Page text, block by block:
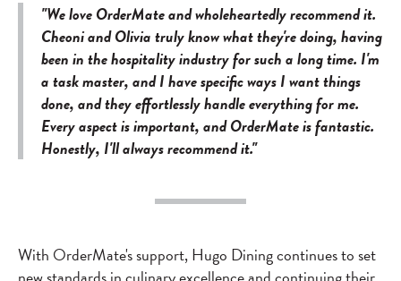
"We love OrderMate and wholeheartedly recommend it.
Cheoni and Olivia truly know what they're doing, having
been in the hospitality industry for such a long time. I'm
a task master, and I have specific ways I want things
done, and they effortlessly handle everything for me.
Every aspect is important, and OrderMate is fantastic.
Honestly, I'll always recommend it."
With OrderMate's support, Hugo Dining continues to set